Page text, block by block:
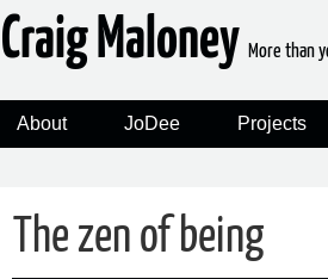
Craig Maloney More than
About JoDee Projects
The zen of being